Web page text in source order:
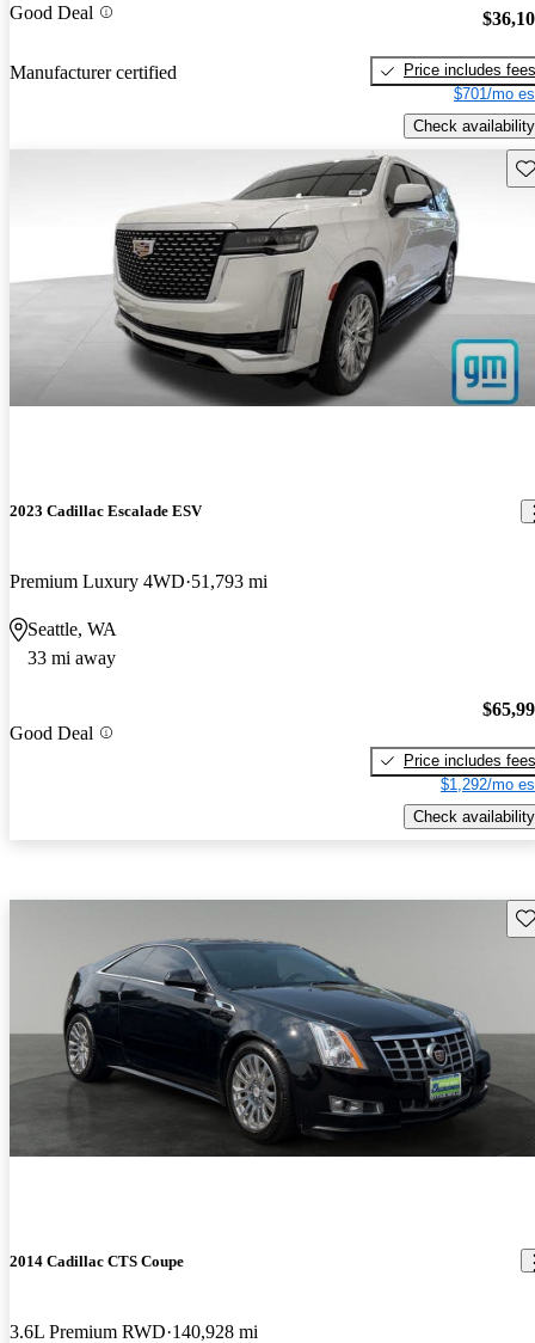
Good Deal
Manufacturer certified
Price includes fees
$701/mo
Check availability
2023 Cadillac Escalade ESV
Premium Luxury 4WD 51,793 mi
Seattle, WA
33 mi away
Good Deal
Price includes fees
$1,292/mo
Check availability
2014 Cadillac CTS Coupe
3.6L Premium RWD 140,928 mi